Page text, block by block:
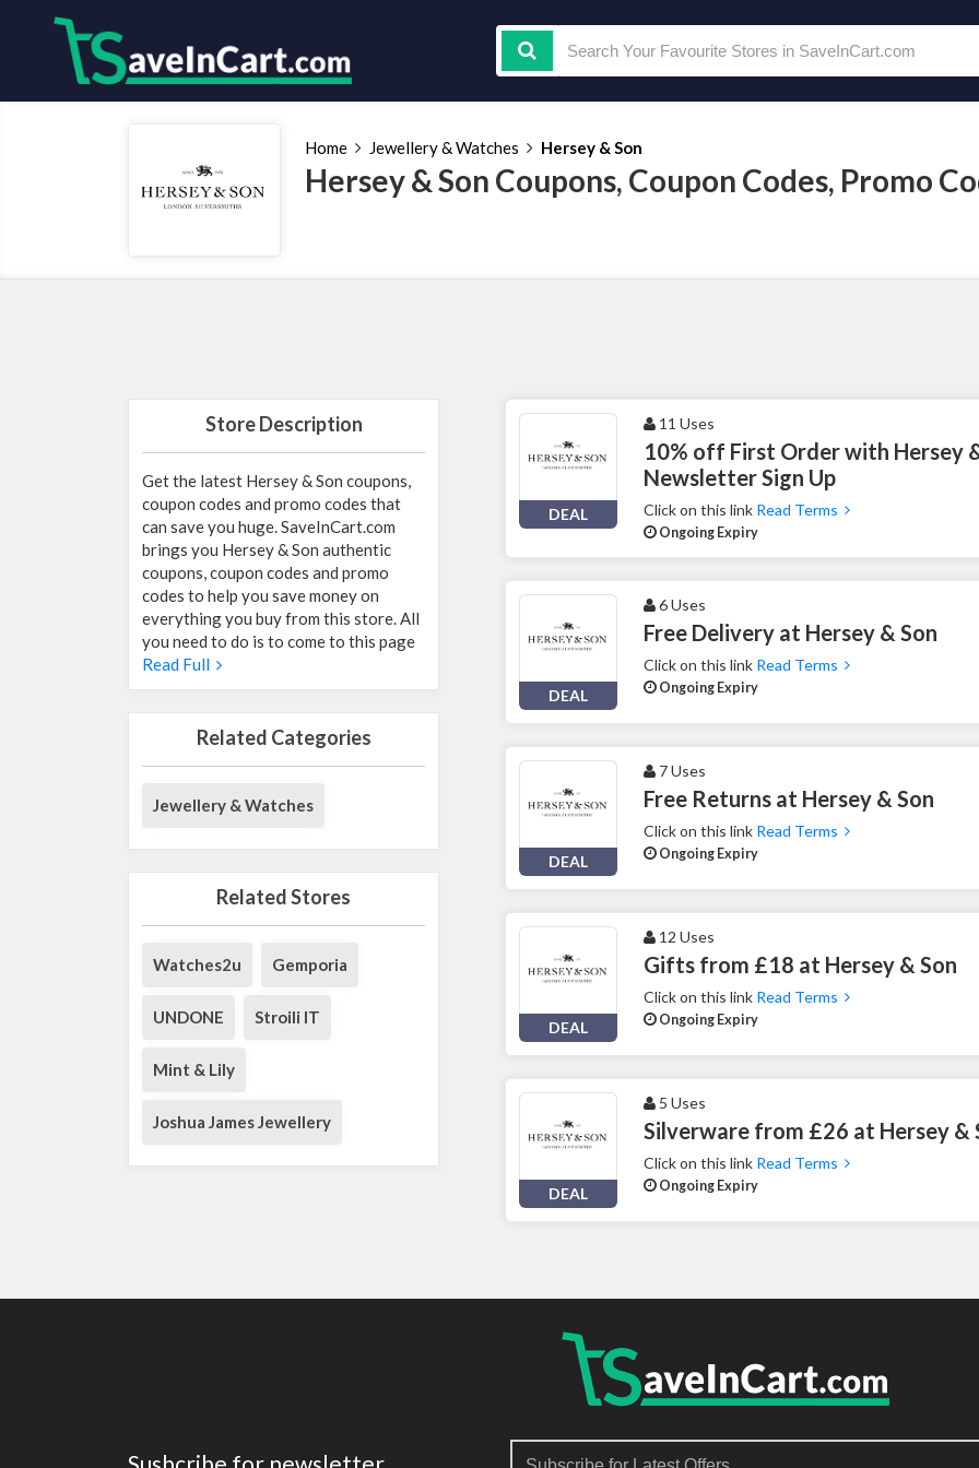
Home Jewellery & Watches Hersey & Son
Hersey & Son Coupons, Coupon Codes, Promo
Store Description
Get the latest Hersey & Son coupons,
coupon codes and promo codes that
can save you huge. SaveInCart.com
brings you Hersey & Son authentic
coupons, coupon codes and promo
codes to help you save money on
everything you buy from this store. All
you need to do is to come to this page
Read Full
Related Categories
Jewellery & Watches
Related Stores
Watches2u Gemporia
UNDONE Stroili IT
Mint & Lily
Joshua James Jewellery
DEAL
11 Uses
10% off First Order with Hersey
Newsletter Sign Up
Click on this link Read Terms
Ongoing Expiry
DEAL
6 Uses
Free Delivery at Hersey & Son
Click on this link Read Terms
Ongoing Expiry
DEAL
7 Uses
Free Returns at Hersey & Son
Click on this link Read Terms
Ongoing Expiry
DEAL
12 Uses
Gifts from £18 at Hersey & Son
Click on this link Read Terms
Ongoing Expiry
DEAL
5 Uses
Silverware from £26 at Hersey &
Click on this link Read Terms
Ongoing Expiry